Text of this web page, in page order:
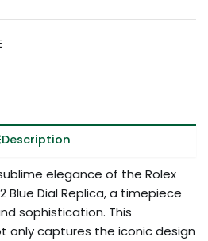
Description
elegance of the Rolex
Blue Dial Replica, a timepiece
sophistication. This
only captures the iconic design